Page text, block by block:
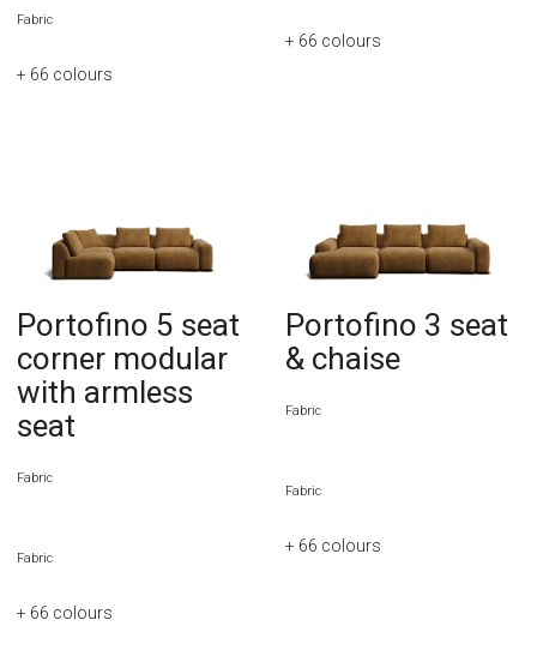
Fabric
+ 66 colours
+ 66 colours
Portofino 5 seat
corner modular
with armless
seat
Fabric
Fabric
+ 66 colours
Portofino 3 seat
& chaise
Fabric
Fabric
+ 66 colours